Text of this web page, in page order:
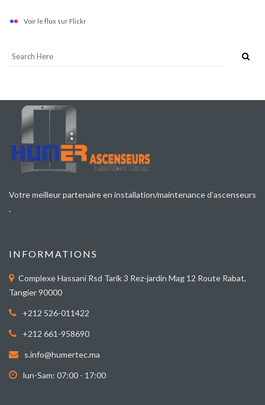
Voir le flux sur Flickr
Votre meilleur partenaire en installation/maintenance d’ascenseurs
.
INFORMATIONS
Complexe Hassani Rsd Tarik 3 Rez-jardin Mag 12 Route Rabat,
Tangier 90000
+212 526-011422
+212 661-958690
s.info@humertec.ma
lun-Sam: 07:00 - 17:00